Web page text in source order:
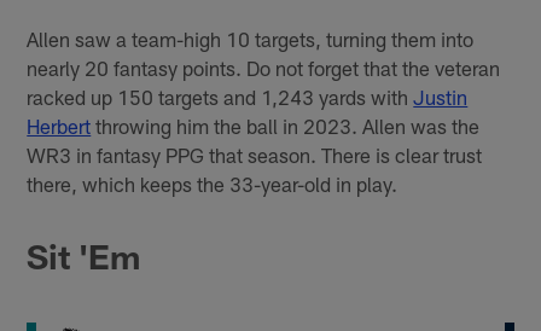
Allen saw a team-high 10 targets, turning them into
nearly 20 fantasy points. Do not forget that the veteran
racked up 150 targets and 1,243 yards withJustin
Herbert throwing him the ball in 2023. Allen was the
WR3 in fantasy PPG that season. There is clear trust
there, which keeps the 33-year-old in play.
Sit 'Em